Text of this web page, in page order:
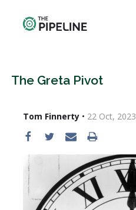
The Greta Pivot
Tom Finnerty• 22 Oct, 2023